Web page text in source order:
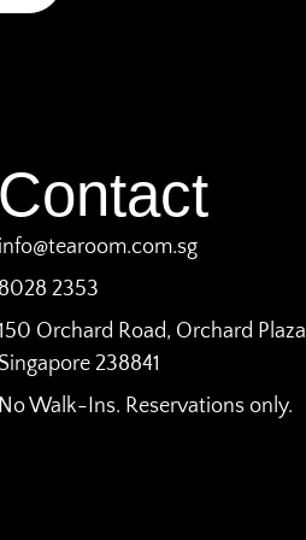
Contact
info@tearoom.com.sg
8028 2353
Orchard Road, Orchard Plaza
Singapore 238841
No Walk-Ins. Reservations only.